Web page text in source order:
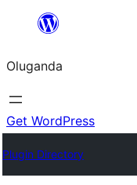
Bukka
Oluganda
Get WordPress
Plugin Directory